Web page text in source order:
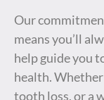
Our
means you’ll
help guide you
health. Whether
tooth loss, or a